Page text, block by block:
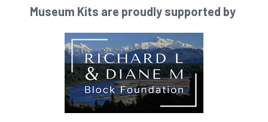
Museum Kits are proudly supported by